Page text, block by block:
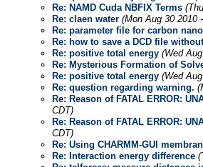
Re: NAMD Cuda NBFIX Terms
Re: claen water (Mon Aug 30 2010
Re: parameter file for carbon
Re: how to save a DCD file
Re: positive total energy (Wed
Re: Mysterious Formation of
Re: positive total energy (Wed
Re: question regarding warning.
Re: Reason of FATAL ERROR:
CDT)
Re: Reason of FATAL ERROR:
CDT)
Re: Using CHARMM-GUI
Re: Interaction energy difference